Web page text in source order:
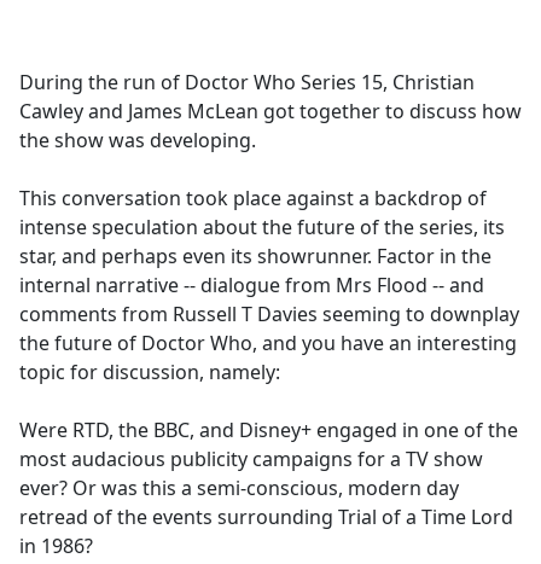
b
o
o
During the run of Doctor Who Series 15, Christian
Cawley and James McLean got together to discuss how
the show was developing.
This conversation took place against a backdrop of
intense speculation about the future of the series, its
star, and perhaps even its showrunner. Factor in the
internal narrative -- dialogue from Mrs Flood -- and
comments from Russell T Davies seeming to downplay
the future of Doctor Who, and you have an interesting
topic for discussion, namely:
Were RTD, the BBC, and Disney+ engaged in one of the
most audacious publicity campaigns for a TV show
ever? Or was this a semi-conscious, modern day
retread of the events surrounding Trial of a Time Lord
in 1986?